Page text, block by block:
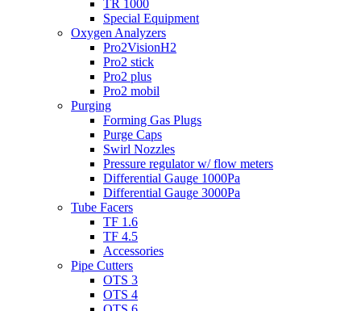
TR 1000
Special Equipment
Oxygen Analyzers
Pro2VisionH2
Pro2 stick
Pro2 plus
Pro2 mobil
Purging
Forming Gas Plugs
Purge Caps
Swirl Nozzles
Pressure regulator w/ flow meters
Differential Gauge 1000Pa
Differential Gauge 3000Pa
Tube Facers
TF 1.6
TF 4.5
Accessories
Pipe Cutters
OTS 3
OTS 4